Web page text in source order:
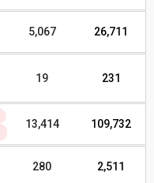
5,067 26,711
19 231
13,414 109,732
280 2,511